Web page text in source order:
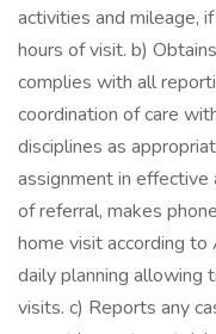
activities and mileage,
hours of visit. b)
complies with all
coordination of care
disciplines as
assignment in effective
of referral, makes
home visit according to
daily planning allowing
visits. c) Reports any